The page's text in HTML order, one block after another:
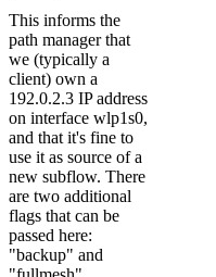
This informs the
path manager that
we (typically a
client) own a
192.0.2.3 IP address
on interface wlp1s0,
and that it's fine to
use it as source of a
new subflow. There
are two additional
flags that can be
passed here:
"backup" and